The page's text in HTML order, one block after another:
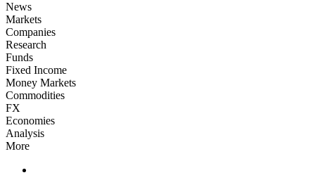
News
Markets
Companies
Research
Funds
Fixed Income
Money Markets
Commodities
FX
Economies
Analysis
More